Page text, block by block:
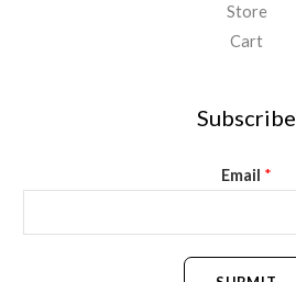
Store
Cart
Subscribe
Email *